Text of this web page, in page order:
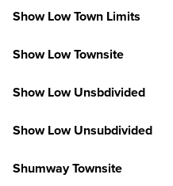
Show Low Town Limits
Show Low Townsite
Show Low Unsbdivided
Show Low Unsubdivided
Shumway Townsite